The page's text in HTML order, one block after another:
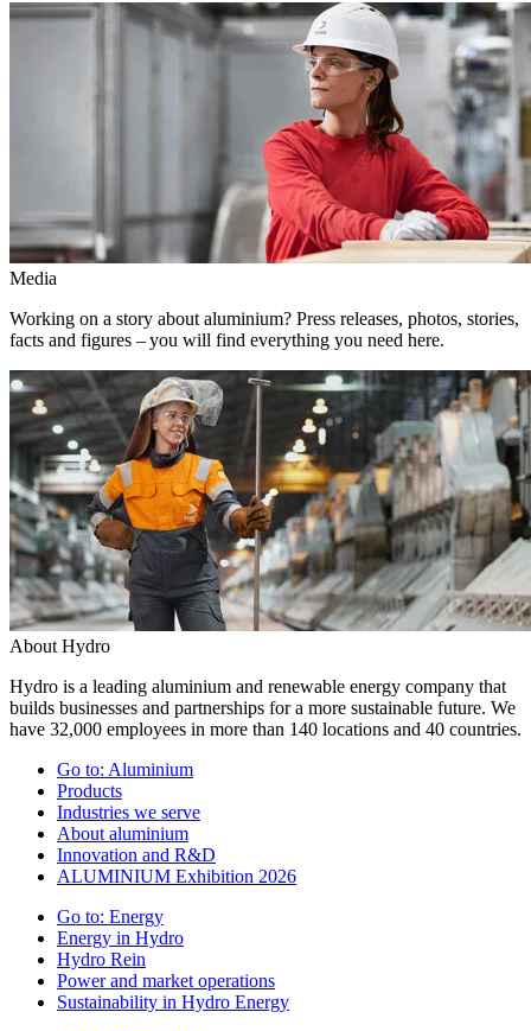
Media
Working on a story about aluminium? Press releases, photos, stories,
facts and figures – you will find everything you need here.
About Hydro
Hydro is a leading aluminium and renewable energy company that
builds businesses and partnerships for a more sustainable future. We
have 32,000 employees in more than 140 locations and 40 countries.
Go to: Aluminium
Products
Industries we serve
About aluminium
Innovation and R&D
ALUMINIUM Exhibition 2026
Go to: Energy
Energy in Hydro
Hydro Rein
Power and market operations
Sustainability in Hydro Energy